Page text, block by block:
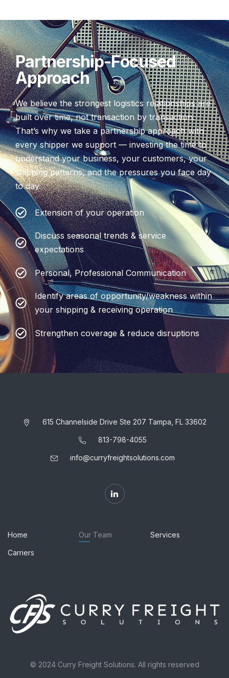
Partnership-Focused
Approach
We believe the strongest logistics relationships are
built over time, not transaction by transaction.
That’s why we take a partnership approach with
every shipper we support — investing the time to
understand your business, your customers, your
shipping patterns, and the pressures you face day
to day.
Extension of your operation
Discuss seasonal trends & service
expectations
Personal, Professional Communication
Identify areas of opportunity/weakness within
your shipping & receiving operation
Strengthen coverage & reduce disruptions
615 Channelside Drive Ste 207 Tampa, FL 33602
813-798-4055
info@curryfreightsolutions.com
Home Our Team Services
Carriers
© 2024 Curry Freight Solutions. All rights reserved